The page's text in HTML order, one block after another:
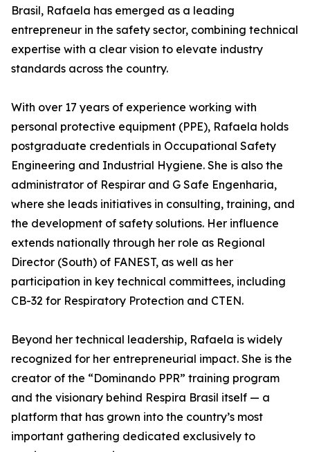
Brasil, Rafaela has emerged as a leading
entrepreneur in the safety sector, combining technical
expertise with a clear vision to elevate industry
standards across the country.
With over 17 years of experience working with
personal protective equipment (PPE), Rafaela holds
postgraduate credentials in Occupational Safety
Engineering and Industrial Hygiene. She is also the
administrator of Respirar and G Safe Engenharia,
where she leads initiatives in consulting, training, and
the development of safety solutions. Her influence
extends nationally through her role as Regional
Director (South) of FANEST, as well as her
participation in key technical committees, including
CB-32 for Respiratory Protection and CTEN.
Beyond her technical leadership, Rafaela is widely
recognized for her entrepreneurial impact. She is the
creator of the “Dominando PPR” training program
and the visionary behind Respira Brasil itself — a
platform that has grown into the country’s most
important gathering dedicated exclusively to